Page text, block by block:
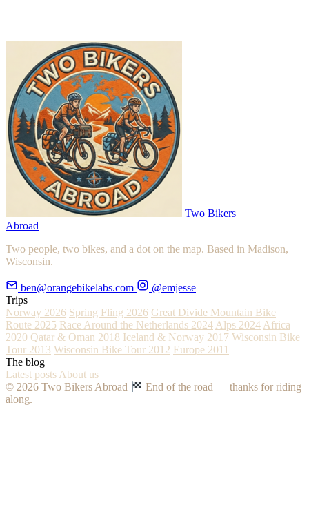
Two Bikers
Abroad
Two people, two bikes, and a dot on the map. Based in Madison,
Wisconsin.
ben@orangebikelabs.com
@emjesse
Trips
Norway 2026 Spring Fling 2026 Great Divide Mountain Bike
Route 2025 Race Around the Netherlands 2024 Alps 2024 Africa
2020 Qatar & Oman 2018 Iceland & Norway 2017 Wisconsin Bike
Tour 2013 Wisconsin Bike Tour 2012 Europe 2011
The blog
Latest posts About us
© 2026 Two Bikers Abroad
End of the road — thanks for riding
along.